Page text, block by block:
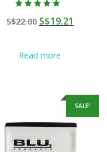
5.00
out of 5
S$22.00 Original
S$22.00.
S$19.21
Read more
SALE!